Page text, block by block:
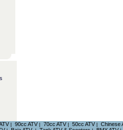
| 90cc ATV| 70cc ATV| 50cc ATV| Chinese